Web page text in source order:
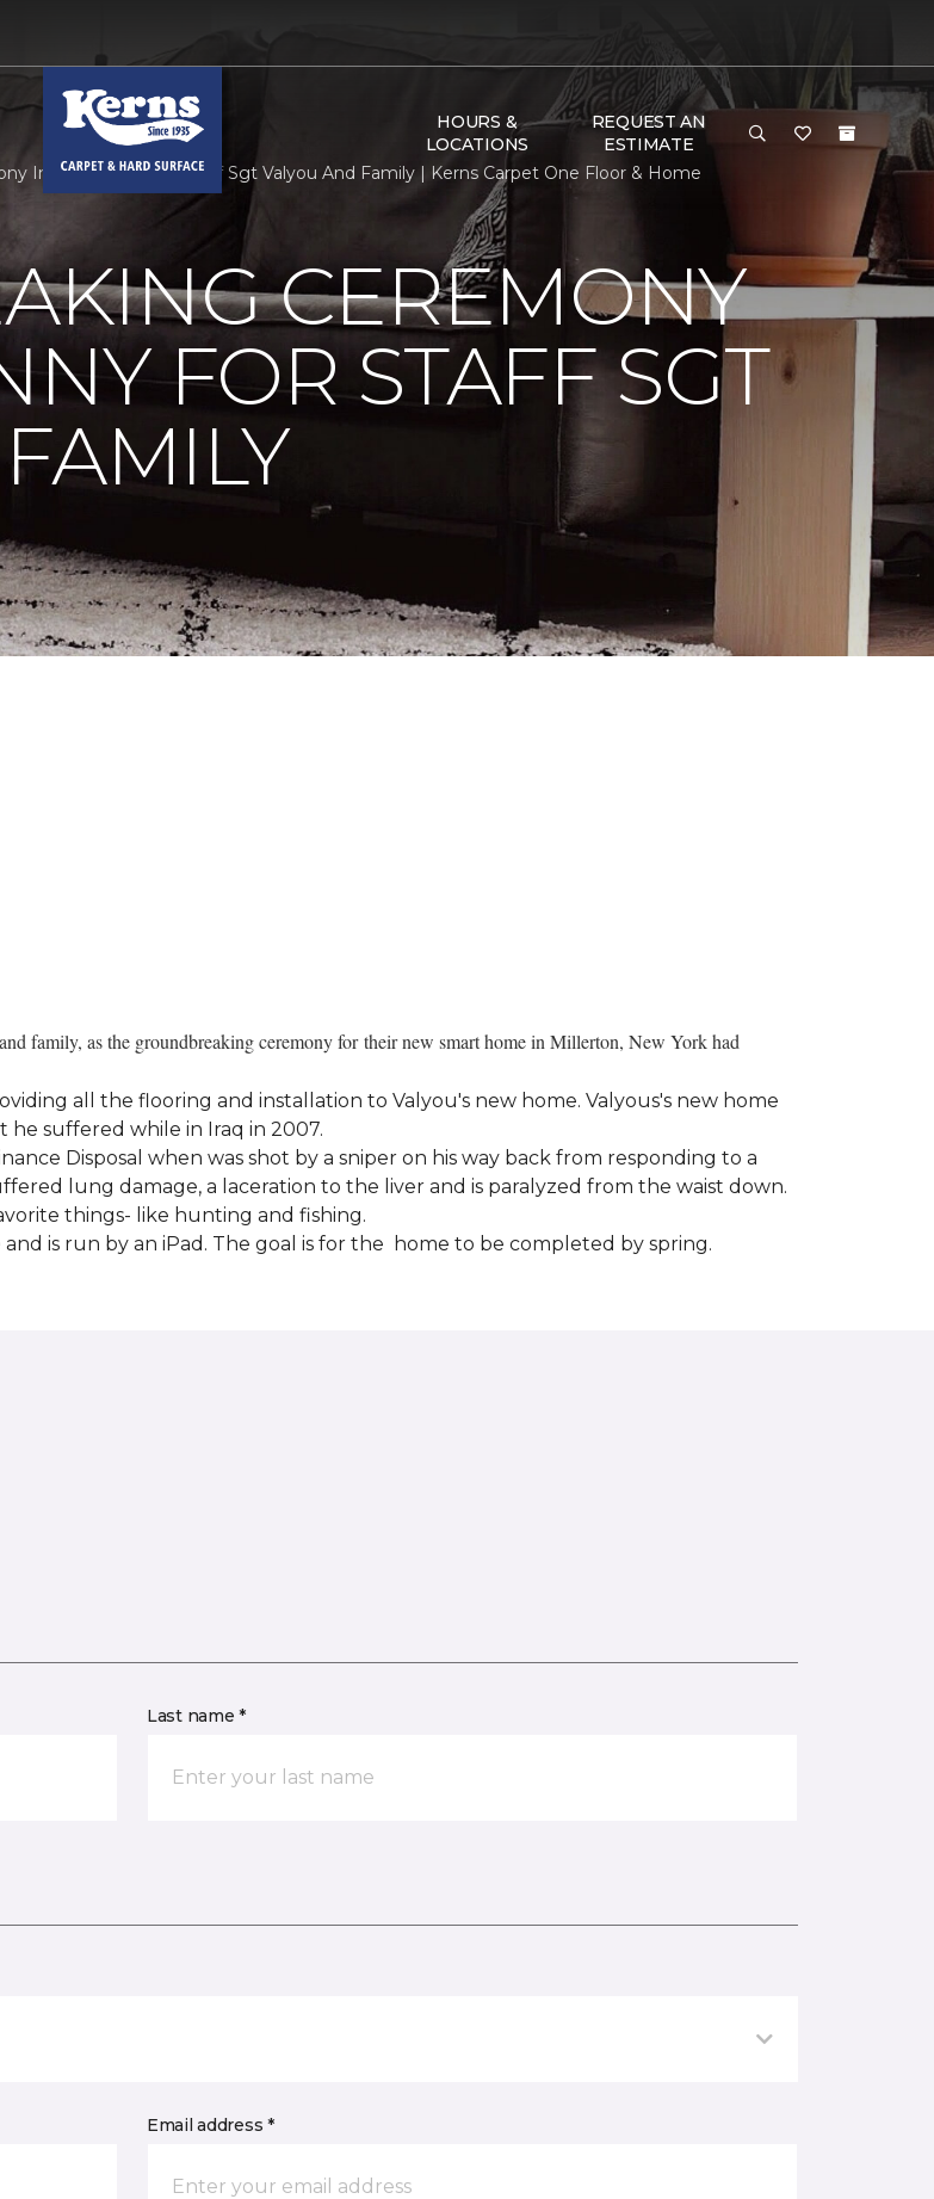
HOURS &
LOCATIONS
REQUEST AN
ESTIMATE
In Millertonny For Staff Sgt Valyou And Family | Kerns Carpet One Floor & Home
CEREMONY
FOR STAFF SGT
family, as the groundbreaking ceremony for their new smart home in Millerton, New York had
all the flooring and installation to Valyou's new home. Valyous's new home
suffered while in Iraq in 2007.
Disposal when was shot by a sniper on his way back from responding to a
lung damage, a laceration to the liver and is paralyzed from the waist down.
things- like hunting and fishing.
is run by an iPad. The goal is for the home to be completed by spring.
Last name *
Email address *